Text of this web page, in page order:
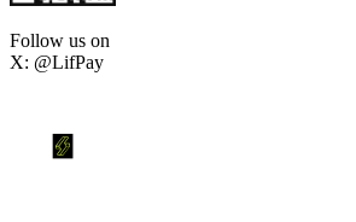
Follow us on
X: @LifPay